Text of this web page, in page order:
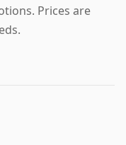
Prices are